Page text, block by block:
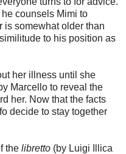
counsels Mimi to
is somewhat older than
to his position as
her illness until she
Marcello to reveal the
her. Now that the facts
decide to stay together
the libretto (by Luigi Illica